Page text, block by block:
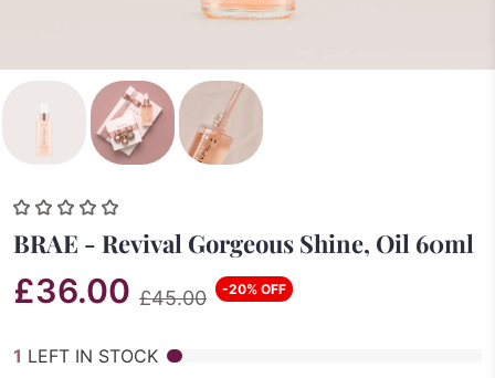
BRAE - Revival Gorgeous Shine, Oil 60ml
£36.00 £45.00 -20% OFF
1 LEFT IN STOCK